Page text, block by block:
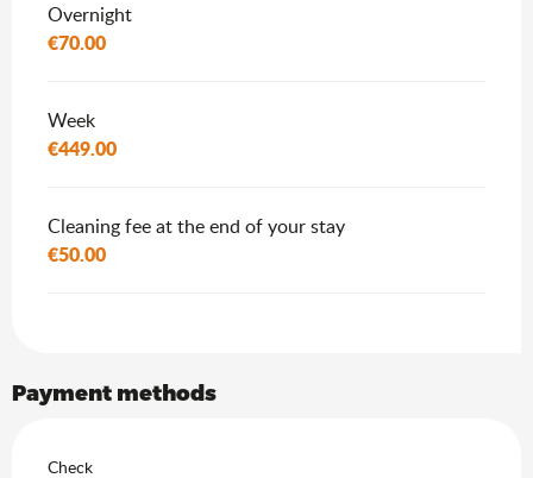
Overnight
€70.00
Week
€449.00
Cleaning fee at the end of your stay
€50.00
Payment methods
Check